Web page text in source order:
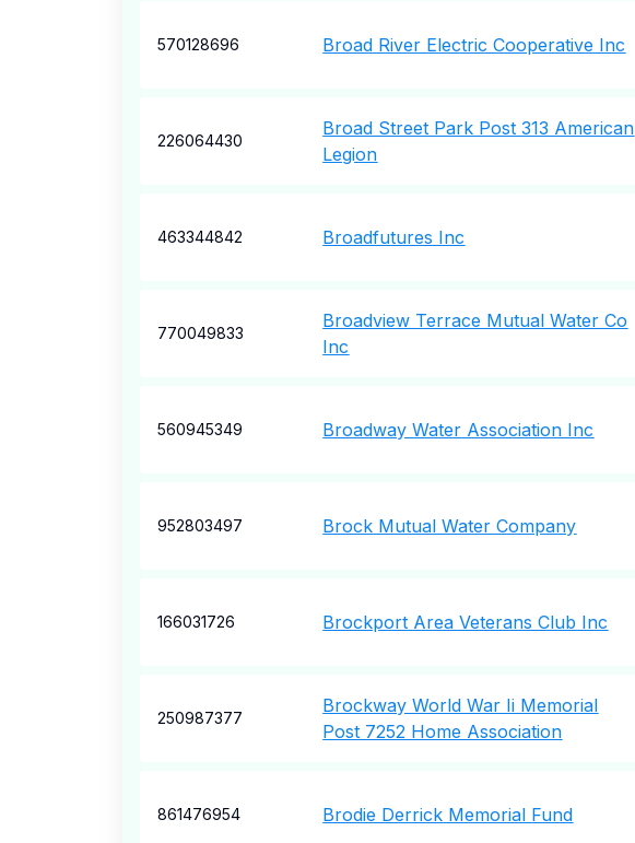
570128696 Broad River Electric Cooperative Inc
226064430
Broad Street Park Post 313 American
Legion
463344842 Broadfutures Inc
770049833
Broadview Terrace Mutual Water Co
Inc
560945349 Broadway Water Association Inc
952803497 Brock Mutual Water Company
166031726 Brockport Area Veterans Club Inc
250987377
Brockway World War Ii Memorial
Post 7252 Home Association
861476954 Brodie Derrick Memorial Fund